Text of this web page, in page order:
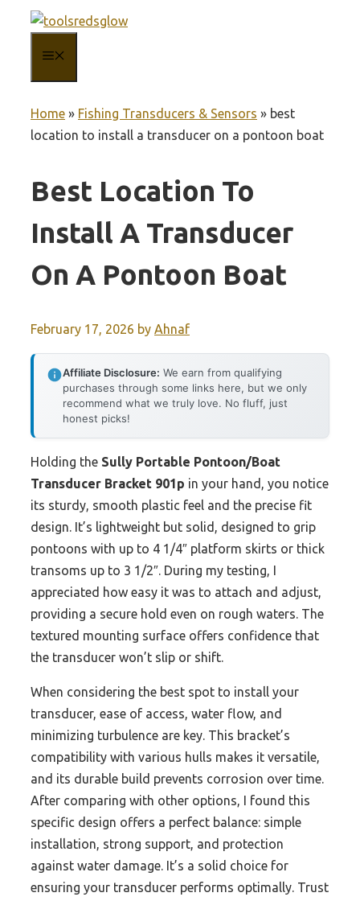
content
Home » Fishing Transducers & Sensors » best
location to install a transducer on a pontoon boat
Best Location To
Install A Transducer
On A Pontoon Boat
February 17, 2026 by Ahnaf
Affiliate Disclosure: We earn from qualifying
purchases through some links here, but we only
recommend what we truly love. No fluff, just
honest picks!
Holding the Sully Portable Pontoon/Boat
Transducer Bracket 901p in your hand, you notice
its sturdy, smooth plastic feel and the precise fit
design. It’s lightweight but solid, designed to grip
pontoons with up to 4 1/4″ platform skirts or thick
transoms up to 3 1/2″. During my testing, I
appreciated how easy it was to attach and adjust,
providing a secure hold even on rough waters. The
textured mounting surface offers confidence that
the transducer won’t slip or shift.
When considering the best spot to install your
transducer, ease of access, water flow, and
minimizing turbulence are key. This bracket’s
compatibility with various hulls makes it versatile,
and its durable build prevents corrosion over time.
After comparing with other options, I found this
specific design offers a perfect balance: simple
installation, strong support, and protection
against water damage. It’s a solid choice for
ensuring your transducer performs optimally. Trust